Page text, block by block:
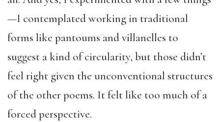
—I contemplated working in traditional
forms like pantoums and villanelles to
suggest a kind of circularity, but those didn’t
feel right given the unconventional structures
of the other poems. It felt like too much of a
forced perspective.